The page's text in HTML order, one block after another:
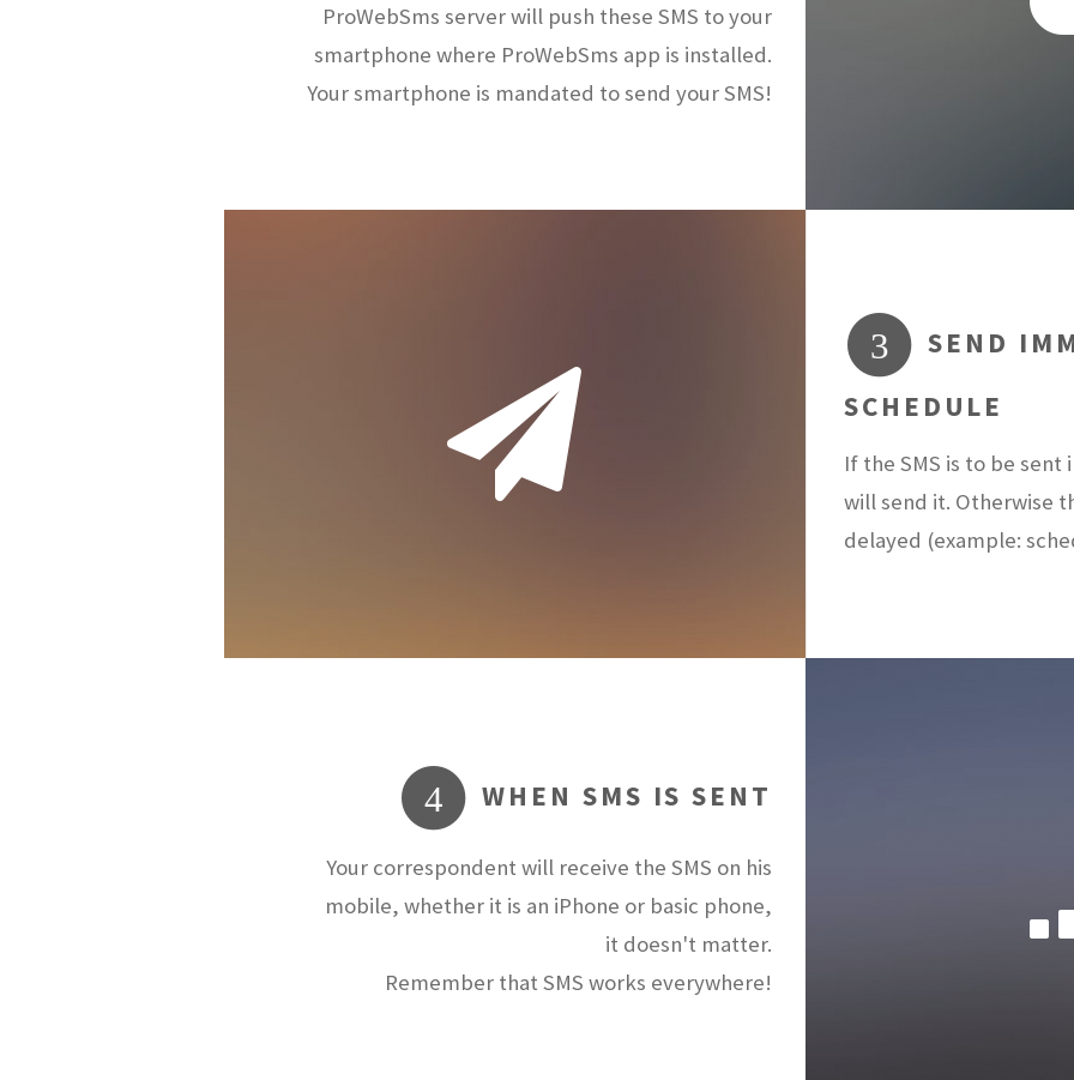
ProWebSms server will push these SMS to your
smartphone where ProWebSms app is installed.
Your smartphone is mandated to send your SMS!
3
SEND
SCHEDULE
If the SMS is to be
will send it. Otherwise
delayed (example:
4 WHEN SMS IS SENT
Your correspondent will receive the SMS on his
mobile, whether it is an iPhone or basic phone,
it doesn't matter.
Remember that SMS works everywhere!